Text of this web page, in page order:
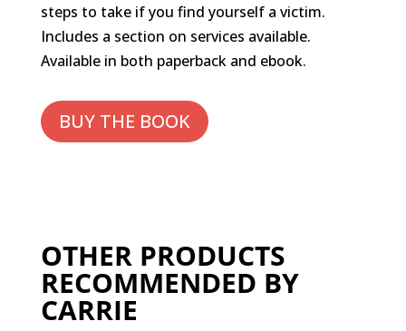
steps to take if you find yourself a victim.
Includes a section on services available.
Available in both paperback and ebook.
BUY THE BOOK
OTHER PRODUCTS
RECOMMENDED BY
CARRIE